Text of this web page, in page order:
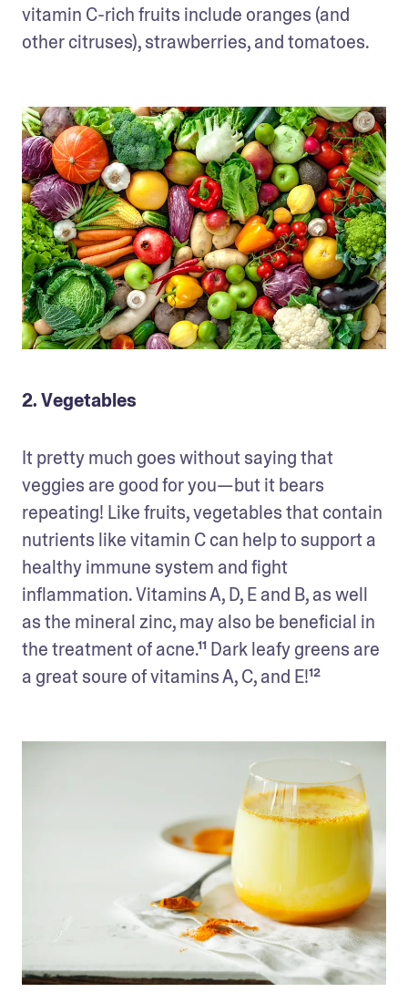
vitamin C-rich fruits include oranges (and
other citruses), strawberries, and tomatoes.
2. Vegetables
It pretty much goes without saying that
veggies are good for you—but it bears
repeating! Like fruits, vegetables that contain
nutrients like vitamin C can help to support a
healthy immune system and fight
inflammation. Vitamins A, D, E and B, as well
as the mineral zinc, may also be beneficial in
the treatment of acne.¹¹ Dark leafy greens are
a great soure of vitamins A, C, and E!¹²